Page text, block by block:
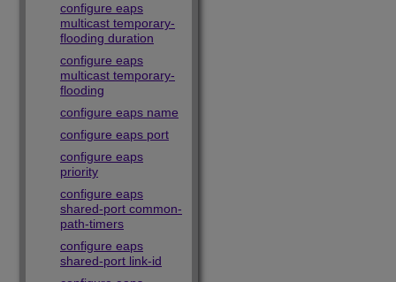
configure eaps
multicast temporary-
flooding duration
configure eaps
multicast temporary-
flooding
configure eaps name
configure eaps port
configure eaps
priority
configure eaps
shared-port common-
path-timers
configure eaps
shared-port link-id